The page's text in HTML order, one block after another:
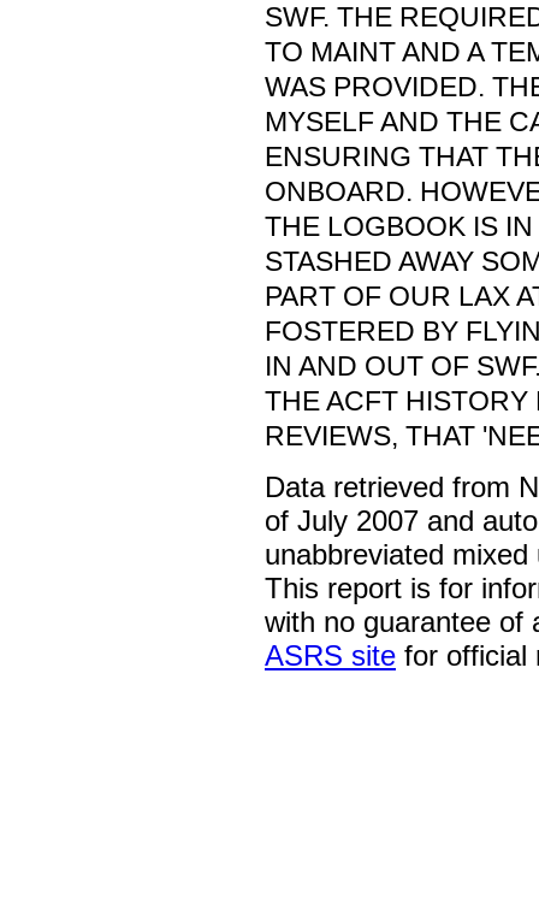
SWF. THE
TO MAINT AND A
WAS PROVIDED.
MYSELF AND THE
ENSURING THAT
ONBOARD.
THE LOGBOOK IS
STASHED AWAY
PART OF OUR LAX
FOSTERED BY
IN AND OUT OF
THE ACFT
REVIEWS, THAT
Data retrieved from
of July 2007 and
unabbreviated
This report is for
with no guarantee of
ASRS site for official